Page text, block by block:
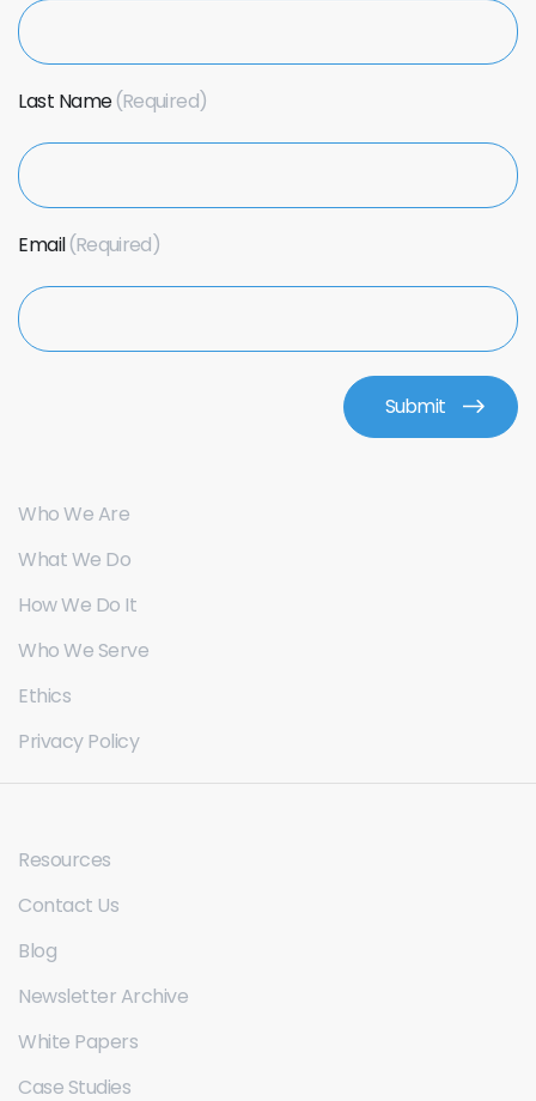
Last Name
Email
Who We Are
What We Do
How We Do It
Who We Serve
Ethics
Privacy Policy
Resources
Contact Us
Blog
Newsletter Archive
White Papers
Case Studies